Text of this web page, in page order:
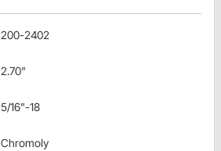
200-2402
2.70"
5/16"-18
Chromoly